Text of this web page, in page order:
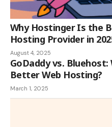
Why Hostinger Is the
Hosting Provider in
August 4, 2025
GoDaddy vs. Bluehost:
Better Web Hosting?
March 1, 2025